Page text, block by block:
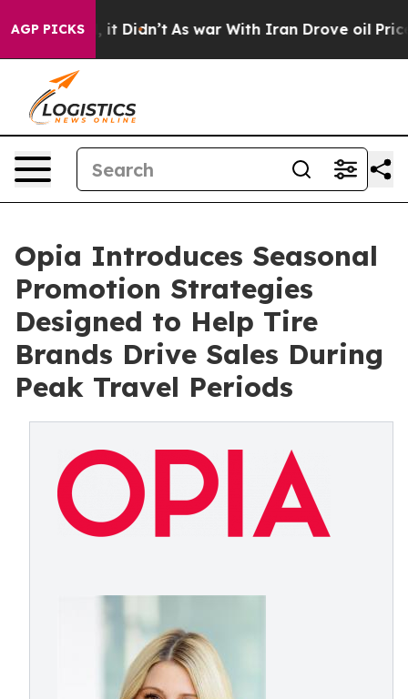
AGP PICKS
Well, it Didn’t As war With Iran Drove oil Prices
Opia Introduces Seasonal
Promotion Strategies
Designed to Help Tire
Brands Drive Sales During
Peak Travel Periods